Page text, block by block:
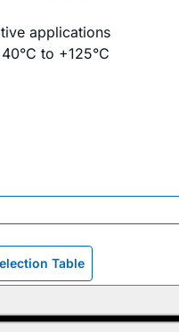
applications
to +125°C
Table